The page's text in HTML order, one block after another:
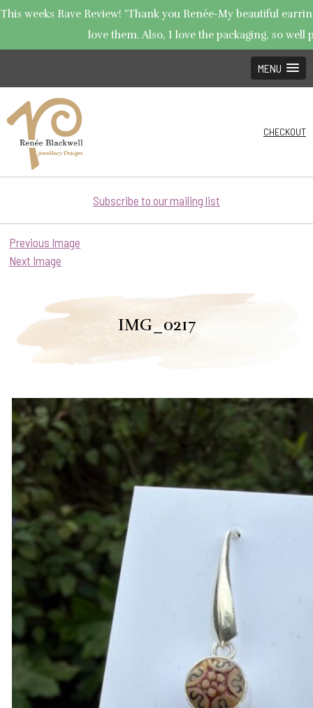
This weeks Rave Review! "Thank you Renée-My beautiful
love them. Also, I love the packaging, so well
MENU
CHECKOUT
Subscribe to our mailing list
Previous Image
Next Image
IMG_0217